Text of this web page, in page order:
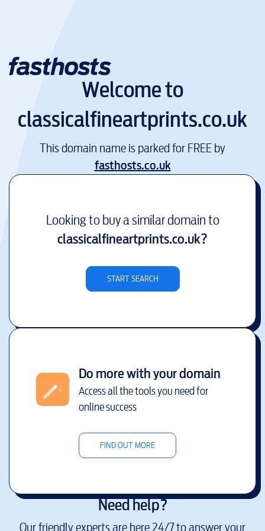
Welcome to
classicalfineartprints.co.uk
This domain name is parked for FREE by
fasthosts.co.uk
Looking to buy a similar domain to
classicalfineartprints.co.uk?
START SEARCH
Do more with your domain
Access all the tools you need for
online success
FIND OUT MORE
Need help?